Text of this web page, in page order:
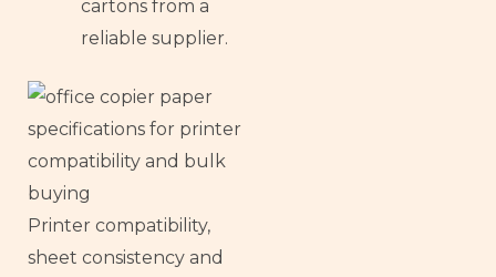
cartons from a
reliable supplier.
Printer compatibility,
sheet consistency and